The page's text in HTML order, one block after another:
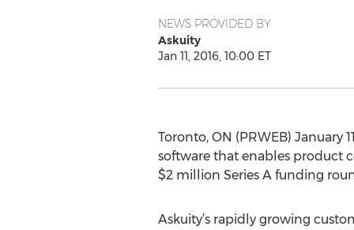
NEWS PROVIDED BY
Askuity
Jan 11, 2016, 10:00 ET
Toronto, ON (PRWEB) January
software that enables product
$2 million Series A funding
Askuity’s rapidly growing